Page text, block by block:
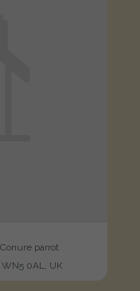
parrot
0AL, UK